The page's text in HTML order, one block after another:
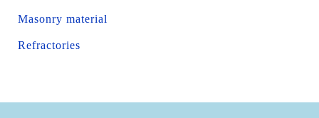
Masonry material
Refractories